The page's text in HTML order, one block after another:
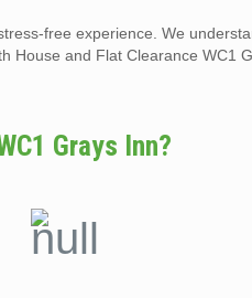
free experience. We
House and Flat Clearance WC1
Grays Inn?